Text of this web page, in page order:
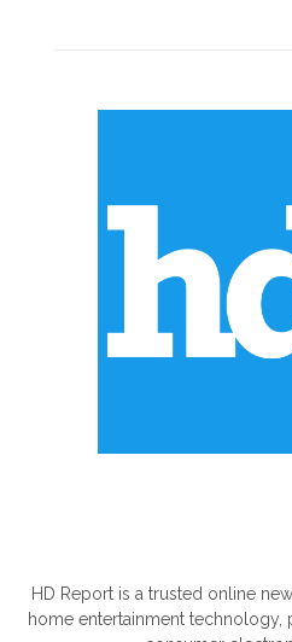
HD Report is a trusted online
home entertainment technology,